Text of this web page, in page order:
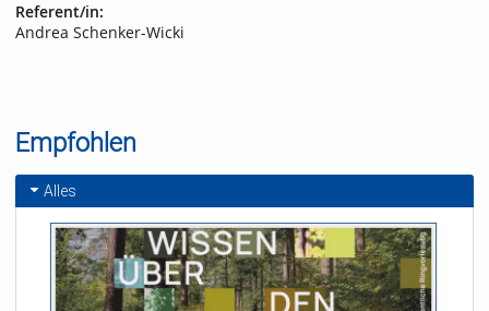
Referent/in:
Andrea Schenker-Wicki
Empfohlen
Alles